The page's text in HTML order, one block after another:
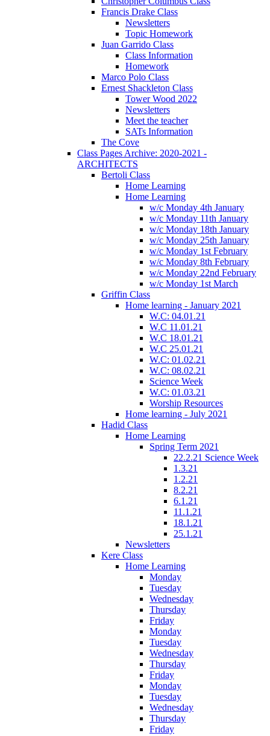
Francis Drake Class
Newsletters
Topic Homework
Juan Garrido Class
Class Information
Homework
Marco Polo Class
Ernest Shackleton Class
Tower Wood 2022
Newsletters
Meet the teacher
SATs Information
The Cove
Class Pages Archive: 2020-2021 -
ARCHITECTS
Bertoli Class
Home Learning
Home Learning
w/c Monday 4th January
w/c Monday 11th January
w/c Monday 18th January
w/c Monday 25th January
w/c Monday 1st February
w/c Monday 8th February
w/c Monday 22nd February
w/c Monday 1st March
Griffin Class
Home learning - January 2021
W.C: 04.01.21
W.C 11.01.21
W.C 18.01.21
W.C 25.01.21
W.C: 01.02.21
W.C: 08.02.21
Science Week
W.C: 01.03.21
Worship Resources
Home learning - July 2021
Hadid Class
Home Learning
Spring Term 2021
22.2.21 Science Week
1.3.21
1.2.21
8.2.21
6.1.21
11.1.21
18.1.21
25.1.21
Newsletters
Kere Class
Home Learning
Monday
Tuesday
Wednesday
Thursday
Friday
Monday
Tuesday
Wednesday
Thursday
Friday
Monday
Tuesday
Wednesday
Thursday
Friday